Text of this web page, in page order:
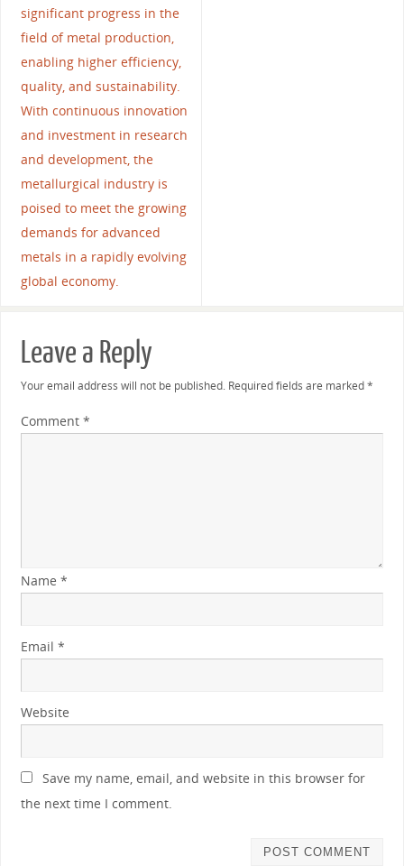
significant progress in the
field of metal production,
enabling higher efficiency,
quality, and sustainability.
With continuous innovation
and investment in research
and development, the
metallurgical industry is
poised to meet the growing
demands for advanced
metals in a rapidly evolving
global economy.
Leave a Reply
Your email address will not be published. Required fields are marked*
Comment *
Name *
Email *
Website
Save my name, email, and website in this browser for
the next time I comment.